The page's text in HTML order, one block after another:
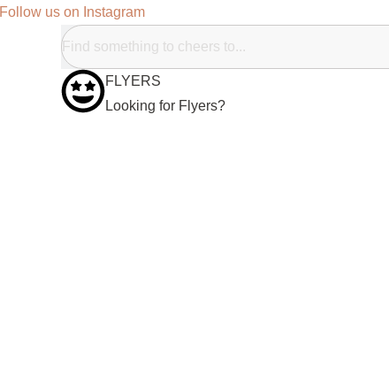
Follow us on Instagram
FLYERS
Looking for Flyers?